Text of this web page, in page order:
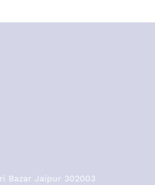
Bazar Jaipur 302003